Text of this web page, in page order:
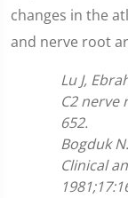
changes in the
and nerve root
Lu J,
C2 nerve
652.
Bogduk
Clinical